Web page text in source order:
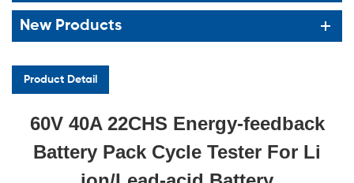
New Products
Product Detail
60V 40A 22CHS Energy-feedback
Battery Pack Cycle Tester For Li